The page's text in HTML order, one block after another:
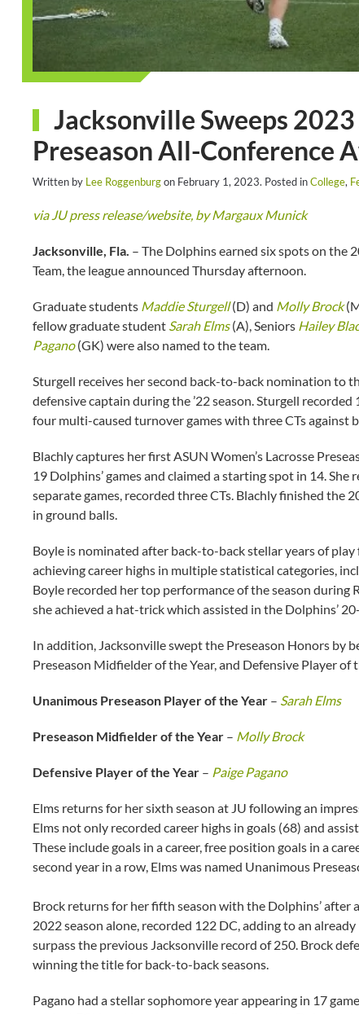
Jacksonville Sweeps 2023
Preseason All-Conference
Written by Lee Roggenburgon February 1, 2023. Posted inCollege,
via JU press release/website, by Margaux Munick
Jacksonville, Fla. – The Dolphins earned six spots on the
Team, the league announced Thursday afternoon.
Graduate students Maddie Sturgell(D) and Molly Brock
fellow graduate student Sarah Elms(A), Seniors Hailey
Pagano(GK) were also named to the team.
Sturgell receives her second back-to-back nomination to
defensive captain during the ’22 season. Sturgell
four multi-caused turnover games with three CTs against
Blachly captures her first ASUN Women’s Lacrosse
19 Dolphins’ games and claimed a starting spot in 14.
separate games, recorded three CTs. Blachly finished
in ground balls.
Boyle is nominated after back-to-back stellar years of play
achieving career highs in multiple statistical categories,
Boyle recorded her top performance of the season
she achieved a hat-trick which assisted in the Dolphins’
In addition, Jacksonville swept the Preseason Honors by
Preseason Midfielder of the Year, and Defensive Player of
Unanimous Preseason Player of the Year – Sarah Elms
Preseason Midfielder of the Year – Molly Brock
Defensive Player of the Year – Paige Pagano
Elms returns for her sixth season at JU following an
Elms not only recorded career highs in goals (68) and
These include goals in a career, free position goals in a
second year in a row, Elms was named Unanimous
Brock returns for her fifth season with the Dolphins’ after
2022 season alone, recorded 122 DC, adding to an
surpass the previous Jacksonville record of 250. Brock
winning the title for back-to-back seasons.
Pagano had a stellar sophomore year appearing in 17